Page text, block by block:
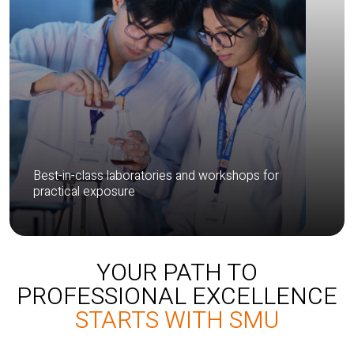
Best-in-class laboratories and workshops for
practical exposure
YOUR PATH TO
PROFESSIONAL EXCELLENCE
STARTS WITH SMU